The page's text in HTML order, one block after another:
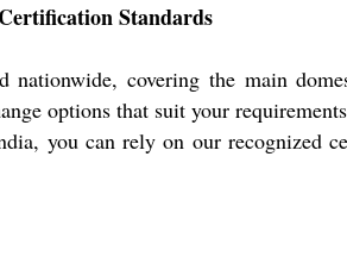
Standards
covering the main
options that suit your
you can rely on our recognized